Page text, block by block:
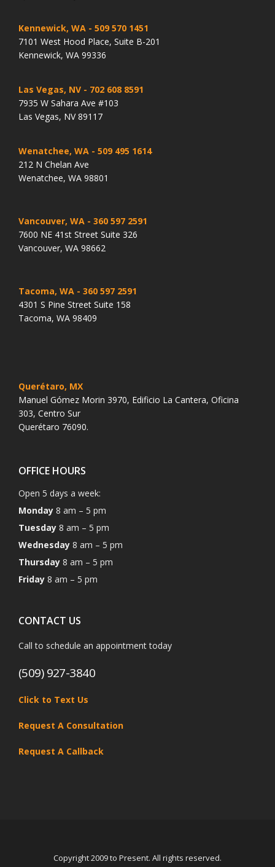
Kennewick, WA - 509 570 1451
7101 West Hood Place, Suite B-201
Kennewick, WA 99336
Las Vegas, NV - 702 608 8591
7935 W Sahara Ave #103
Las Vegas, NV 89117
Wenatchee, WA - 509 495 1614
212 N Chelan Ave
Wenatchee, WA 98801
Vancouver, WA - 360 597 2591
7600 NE 41st Street Suite 326
Vancouver, WA 98662
Tacoma, WA - 360 597 2591
4301 S Pine Street Suite 158
Tacoma, WA 98409
Querétaro, MX
Manuel Gómez Morin 3970, Edificio La Cantera, Oficina
303, Centro Sur
Querétaro 76090.
OFFICE HOURS
Open 5 days a week:
Monday 8 am – 5 pm
Tuesday 8 am – 5 pm
Wednesday 8 am – 5 pm
Thursday 8 am – 5 pm
Friday 8 am – 5 pm
CONTACT US
Call to schedule an appointment today
(509) 927-3840
Click to Text Us
Request A Consultation
Request A Callback
Copyright 2009 to Present. All rights reserved.